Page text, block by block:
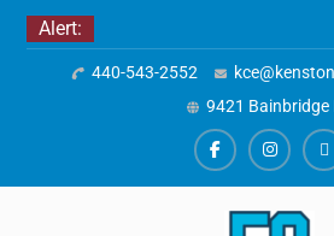
Skip
Alert:
440-543-2552
9421 Bainbridge
Facebook